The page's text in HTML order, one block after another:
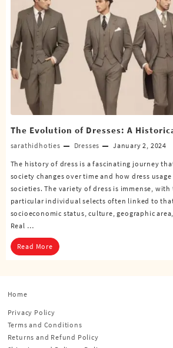
The Evolution of Dresses: A
sarathidhoties Dresses January 2, 2024
The history of dress is a fascinating journey
society changes over time and how dress
societies. The variety of dress is immense,
particular individual selects often linked to that
socioeconomic status, culture, geographic
Real …
Read More
Home
Privacy Policy
Terms and Conditions
Returns and Refund Policy